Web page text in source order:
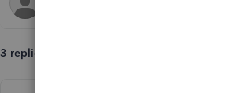
3 replies